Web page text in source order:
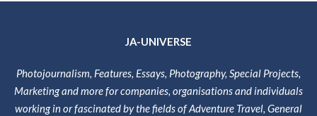
JA-UNIVERSE
Photojournalism, Features, Essays, Photography, Special Projects,
Marketing and more for companies, organisations and individuals
working in or fascinated by the fields of Adventure Travel, General